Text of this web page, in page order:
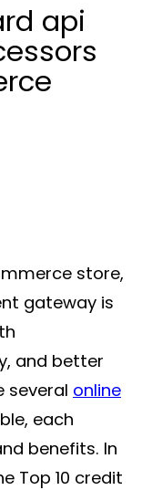
api
store,
gateway is
and better
several online
each
benefits. In
Top 10 credit